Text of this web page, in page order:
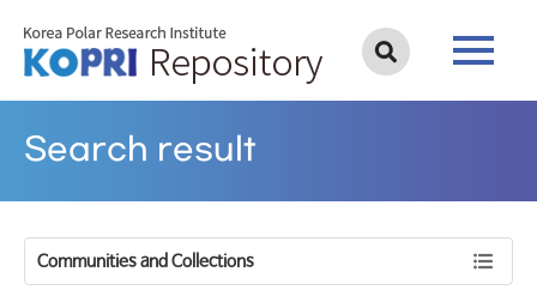
Search result
Communities and Collections